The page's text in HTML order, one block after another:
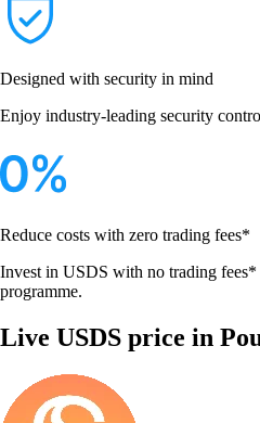
Designed with security in mind
Enjoy industry-leading security
Reduce costs with zero trading fees*
Invest in USDS with no trading
programme.
Live USDS price in